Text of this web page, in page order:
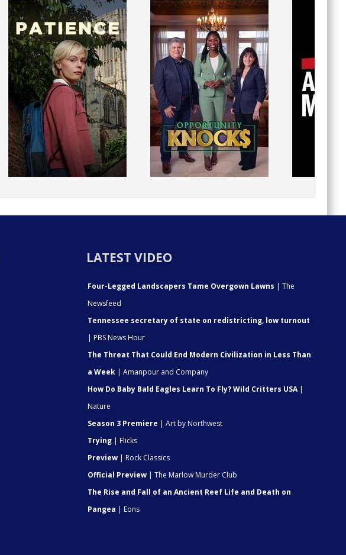
LATEST VIDEO
Four-Legged Landscapers Tame Overgown Lawns | The
Newsfeed
Tennessee secretary of state on redistricting, low turnout
| PBS News Hour
The Threat That Could End Modern Civilization in Less Than
a Week | Amanpour and Company
How Do Baby Bald Eagles Learn To Fly? Wild Critters USA|
Nature
Season 3 Premiere | Art by Northwest
Trying | Flicks
Preview | Rock Classics
Official Preview | The Marlow Murder Club
The Rise and Fall of an Ancient Reef Life and Death on
Pangea | Eons